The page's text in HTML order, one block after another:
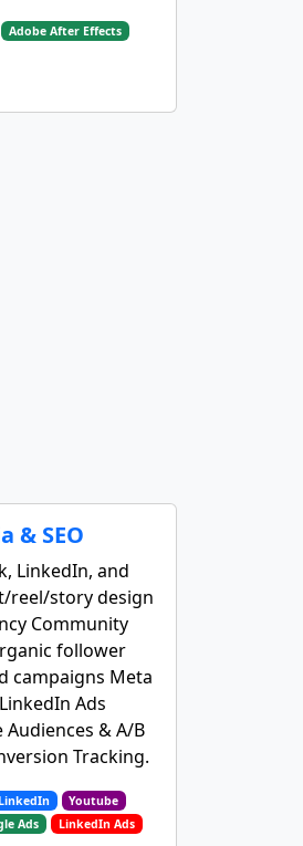
Adobe After Effects
& SEO
LinkedIn, and
reel/story design
Community
follower
campaigns Meta
Ads
& A/B
Tracking.
LinkedIn
Youtube
Ads LinkedIn Ads